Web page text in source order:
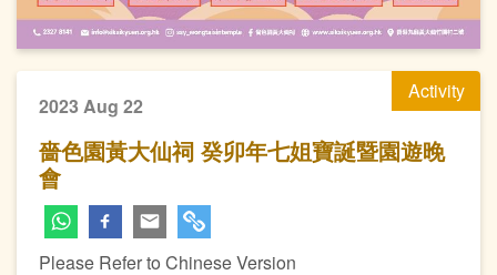
Activity
2023 Aug 22
嗇色園黃大仙祠 癸卯年七姐寶誕暨園遊晚
會
Please Refer to Chinese Version